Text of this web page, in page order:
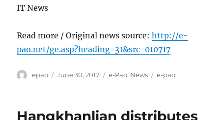
IT News
Read more / Original news source:http://e-
pao.net/ge.asp?heading=31&src=010717
Author
epao
Posted
June 30, 2017 Categories
e-Pao, News Tags
e-pao
Hangkhanlian distributes